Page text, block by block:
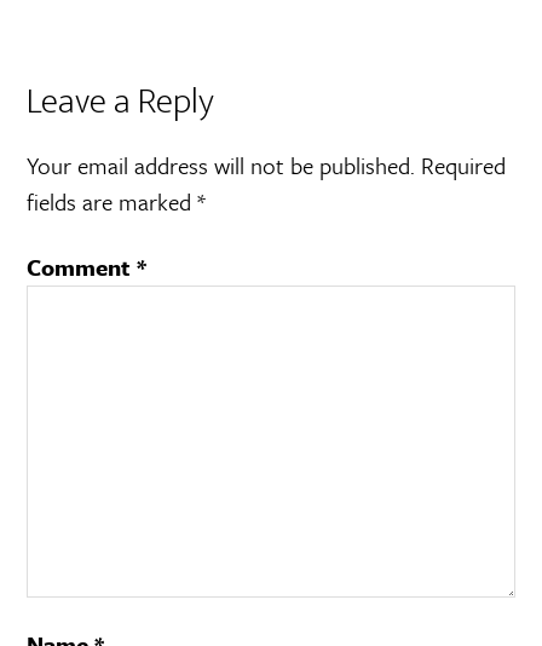
Leave a Reply
Your email address will not be published. Required
fields are marked*
Comment*